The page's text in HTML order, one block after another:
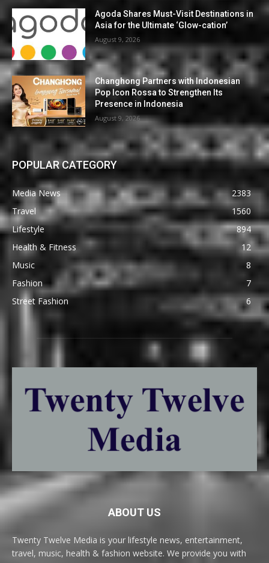
Agoda Shares Must-Visit Destinations in
Asia for the Ultimate ‘Glow-cation’
August 9, 2026
Changhong Partners with Indonesian
Pop Icon Rossa to Strengthen Its
Presence in Indonesia
August 9, 2026
POPULAR CATEGORY
Media News
2383
Travel
1560
Lifestyle
894
Health & Fitness
12
Music
8
Fashion
7
Street Fashion
6
ABOUT US
Twenty Twelve Media is your lifestyle news, entertainment,
travel, music, health & fashion website. We provide you with